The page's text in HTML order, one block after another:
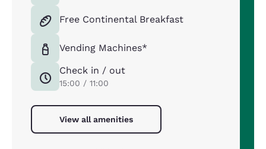
Free Continental Breakfast
Vending Machines*
Check in / out
15:00 / 11:00
View all amenities